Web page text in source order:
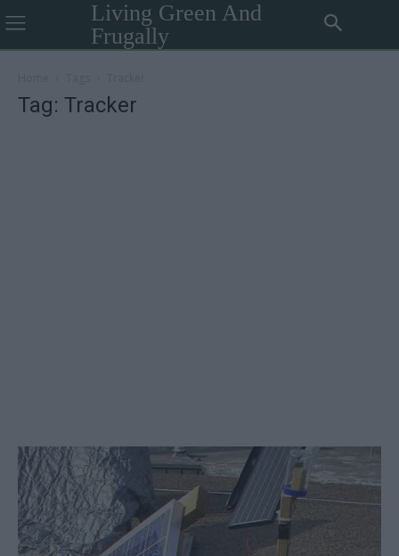
Living Green And
Frugally
Tag: Tracker